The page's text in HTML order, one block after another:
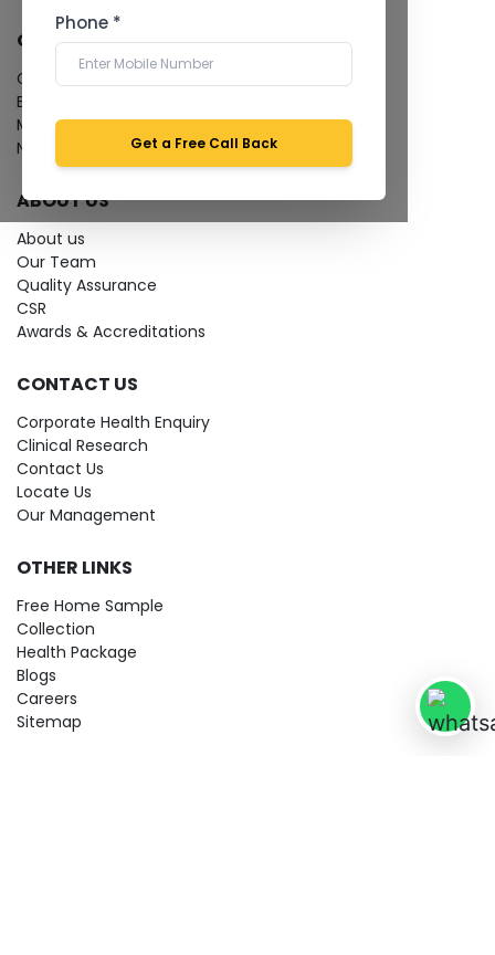
Phone *
Get a Free Call Back
QUICK LINKS
Give Feedback
Bio-waste
Media coverage
News
ABOUT US
About us
Our Team
Quality Assurance
CSR
Awards & Accreditations
CONTACT US
Corporate Health Enquiry
Clinical Research
Contact Us
Locate Us
Our Management
OTHER LINKS
Free Home Sample
Collection
Health Package
Blogs
Careers
Sitemap